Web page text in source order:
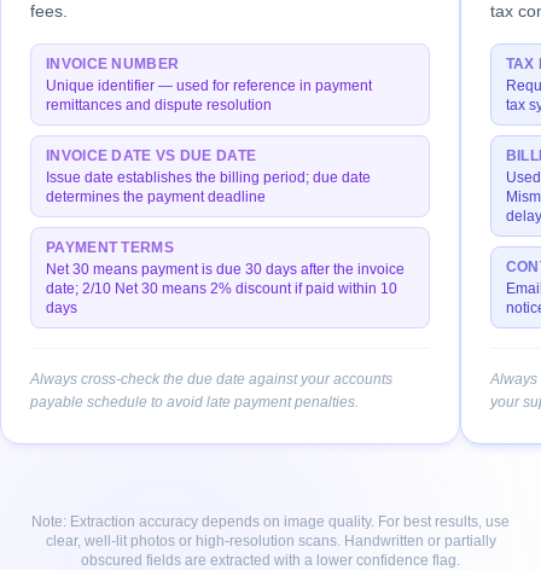
fees.
INVOICE NUMBER
Unique identifier — used for reference in payment
remittances and dispute resolution
INVOICE DATE VS DUE DATE
Issue date establishes the billing period; due date
determines the payment deadline
PAYMENT TERMS
Net 30 means payment is due 30 days after the invoice
date; 2/10 Net 30 means 2% discount if paid within 10
days
Always cross-check the due date against your accounts
payable schedule to avoid late payment penalties.
tax
TAX
tax
Always
your
Note: Extraction accuracy depends on image quality. For best results, use
clear, well-lit photos or high-resolution scans. Handwritten or partially
obscured fields are extracted with a lower confidence flag.